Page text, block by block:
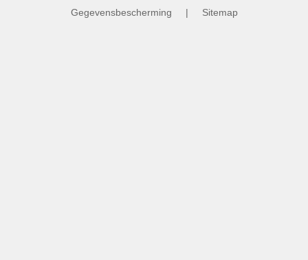
Gegevensbescherming | Sitemap